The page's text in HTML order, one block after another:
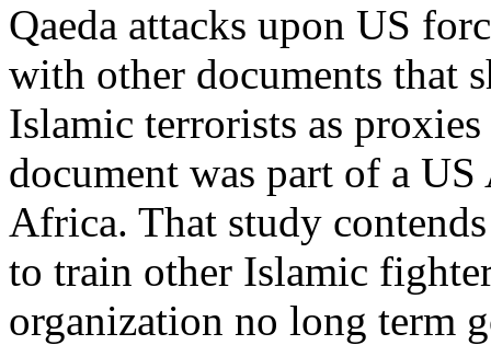
Qaeda attacks upon US
with other documents that
Islamic terrorists as
document was part of a
Africa. That study
to train other Islamic
organization no long term